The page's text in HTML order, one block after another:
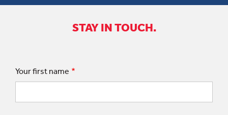
STAY IN TOUCH.
Your first name